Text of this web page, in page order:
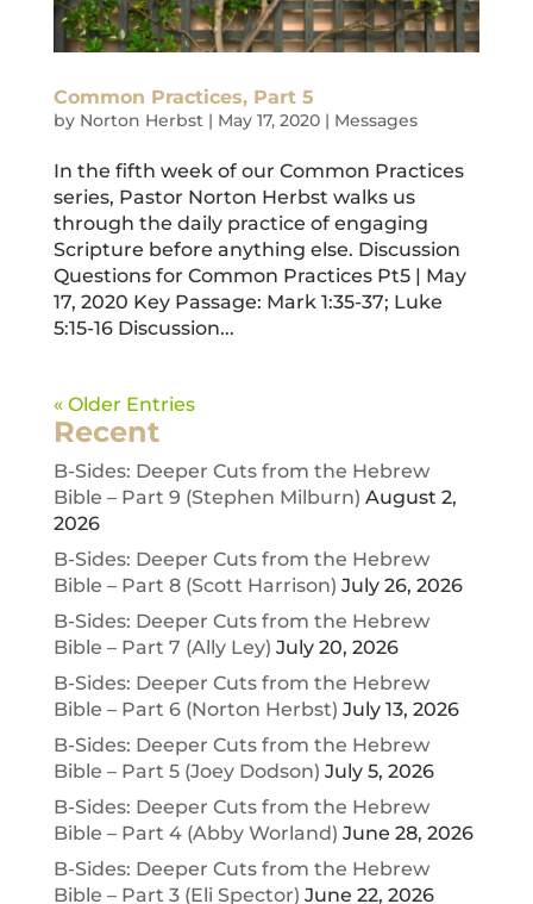
Common Practices, Part 5
by Norton Herbst| May 17, 2020| Messages
In the fifth week of our Common Practices
series, Pastor Norton Herbst walks us
through the daily practice of engaging
Scripture before anything else. Discussion
Questions for Common Practices Pt5 | May
17, 2020 Key Passage: Mark 1:35-37; Luke
5:15-16 Discussion...
« Older Entries
Recent
B-Sides: Deeper Cuts from the Hebrew
Bible – Part 9 (Stephen Milburn) August 2,
2026
B-Sides: Deeper Cuts from the Hebrew
Bible – Part 8 (Scott Harrison) July 26, 2026
B-Sides: Deeper Cuts from the Hebrew
Bible – Part 7 (Ally Ley) July 20, 2026
B-Sides: Deeper Cuts from the Hebrew
Bible – Part 6 (Norton Herbst) July 13, 2026
B-Sides: Deeper Cuts from the Hebrew
Bible – Part 5 (Joey Dodson) July 5, 2026
B-Sides: Deeper Cuts from the Hebrew
Bible – Part 4 (Abby Worland) June 28, 2026
B-Sides: Deeper Cuts from the Hebrew
Bible – Part 3 (Eli Spector) June 22, 2026